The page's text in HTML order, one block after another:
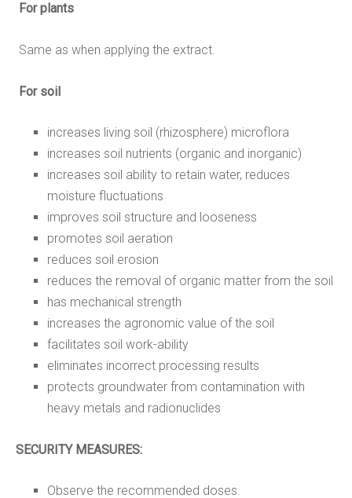
For plants
Same as when applying the extract.
For soil
increases living soil (rhizosphere) microflora
increases soil nutrients (organic and inorganic)
increases soil ability to retain water, reduces
moisture fluctuations
improves soil structure and looseness
promotes soil aeration
reduces soil erosion
reduces the removal of organic matter from the soil
has mechanical strength
increases the agronomic value of the soil
facilitates soil work-ability
eliminates incorrect processing results
protects groundwater from contamination with
heavy metals and radionuclides
SECURITY MEASURES:
Observe the recommended doses.